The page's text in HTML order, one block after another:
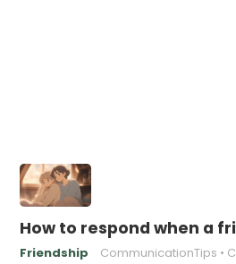
How to respond when a
Friendship CommunicationTips